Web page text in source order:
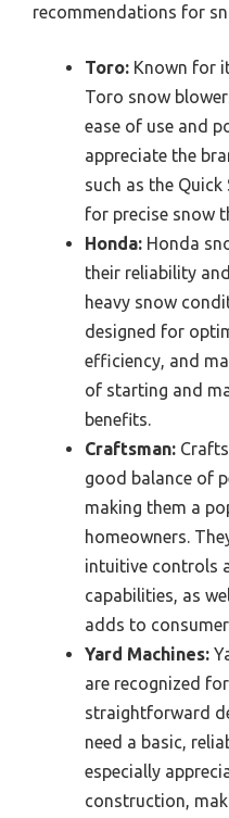
recommendations for
Toro: Known for
Toro snow
ease of use and
appreciate the
such as the
for precise snow
Honda: Honda
their reliability
heavy snow
designed for
efficiency, and
of starting and
benefits.
Craftsman:
good balance of
making them a
homeowners.
intuitive controls
capabilities, as
adds to
Yard Machines:
are recognized
straightforward
need a basic,
especially
construction,